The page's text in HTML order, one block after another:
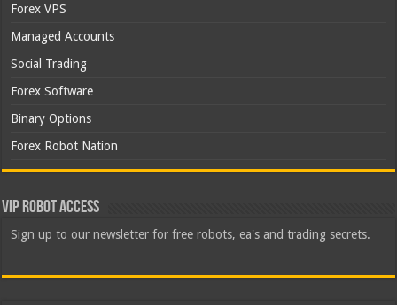
Forex VPS
Managed Accounts
Social Trading
Forex Software
Binary Options
Forex Robot Nation
VIP Robot Access
Sign up to our newsletter for free robots, ea's and trading secrets.